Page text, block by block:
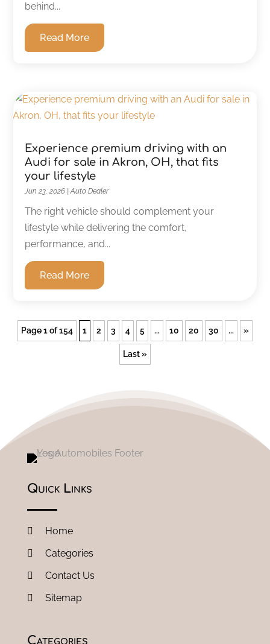
behind...
Read More
Experience premium driving with an
Audi for sale in Akron, OH, that fits
your lifestyle
Jun 23, 2026 |Auto Dealer
The right vehicle should complement your
lifestyle while delivering the comfort,
performance, and...
Read More
Page 1 of 154 1 2 3 4 5 ... 10 20 30 ... »
Last »
Quick Links
Home
Categories
Contact Us
Sitemap
Categories